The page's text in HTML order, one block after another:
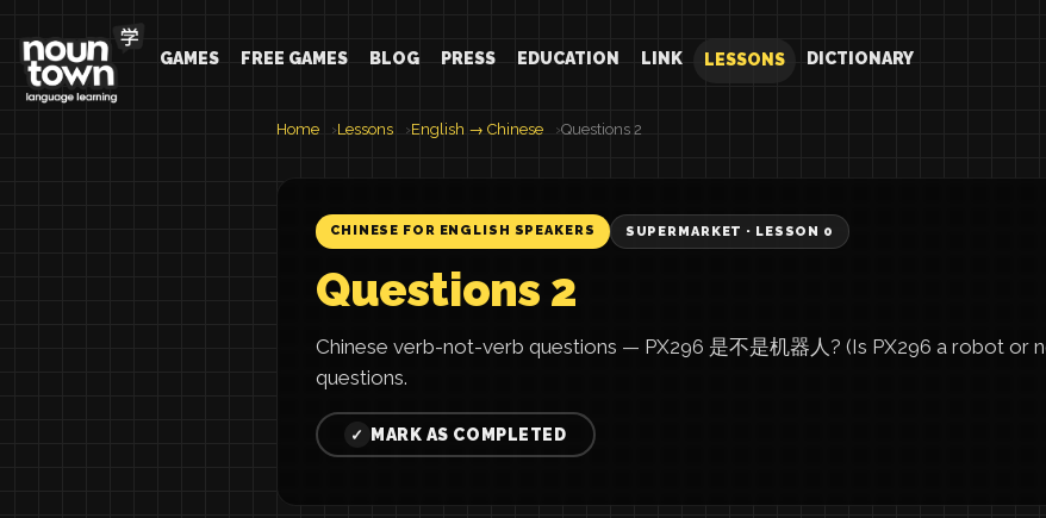
GAMES FREE GAMES BLOG PRESS EDUCATION LINK LESSONS DICTIONARY
Home Lessons English → Chinese Questions 2
CHINESE FOR ENGLISH SPEAKERS SUPERMARKET · LESSON 0
Questions 2
Chinese verb-not-verb questions — PX296 是不是机器人? (Is PX296 a robot or
questions.
✓ MARK AS COMPLETED